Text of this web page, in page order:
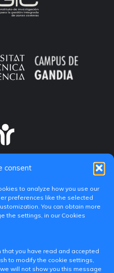
consent
to analyze how you use our
preferences like the selected
You can obtain more
the settings, in our Cookies
that you have read and accepted
to modify the cookie settings,
we will not show you this message